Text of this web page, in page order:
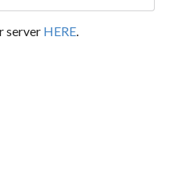
server HERE.